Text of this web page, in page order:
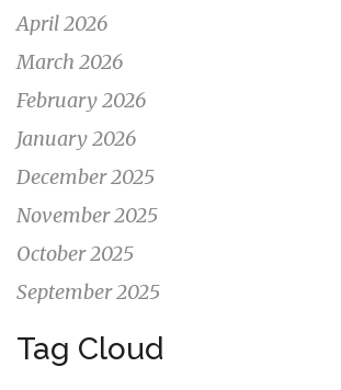
April 2026
March 2026
February 2026
January 2026
December 2025
November 2025
October 2025
September 2025
Tag Cloud